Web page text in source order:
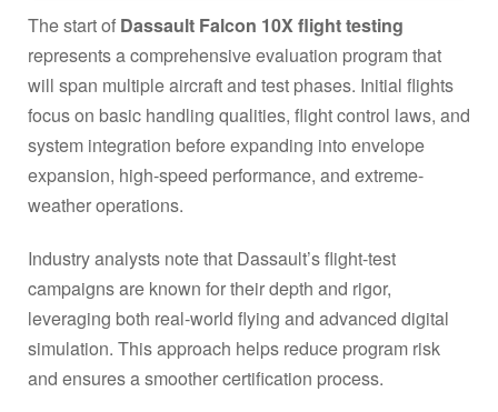
The start of Dassault Falcon 10X flight testing
represents a comprehensive evaluation program that
will span multiple aircraft and test phases. Initial flights
focus on basic handling qualities, flight control laws, and
system integration before expanding into envelope
expansion, high-speed performance, and extreme-
weather operations.
Industry analysts note that Dassault’s flight-test
campaigns are known for their depth and rigor,
leveraging both real-world flying and advanced digital
simulation. This approach helps reduce program risk
and ensures a smoother certification process.